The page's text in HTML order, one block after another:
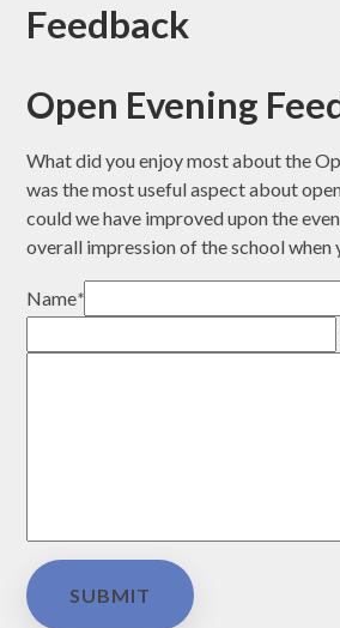
Feedback
Open Evening
What did you enjoy most about the
was the most useful aspect about
could we have improved upon the
overall impression of the school when
Name*
SUBMIT